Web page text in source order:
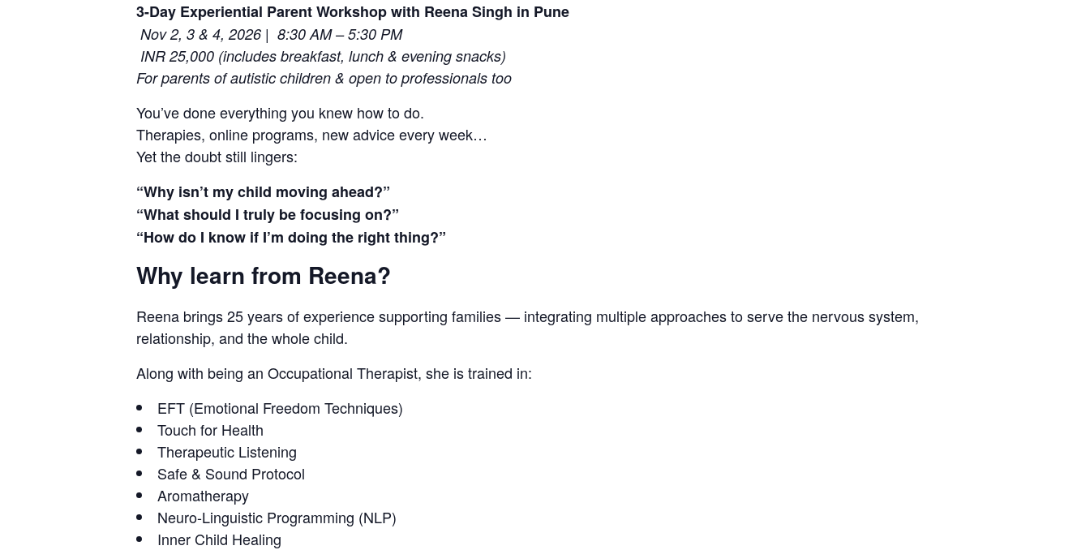
3-Day Experiential Parent Workshop with Reena Singh in Pune
Nov 2, 3 & 4, 2026 | 8:30 AM – 5:30 PM
INR 25,000 (includes breakfast, lunch & evening snacks)
For parents of autistic children & open to professionals too
You’ve done everything you knew how to do.
Therapies, online programs, new advice every week…
Yet the doubt still lingers:
“Why isn’t my child moving ahead?”
“What should I truly be focusing on?”
“How do I know if I’m doing the right thing?”
Why learn from Reena?
Reena brings 25 years of experience supporting families — integrating multiple approaches to serve the nervous system,
relationship, and the whole child.
Along with being an Occupational Therapist, she is trained in:
EFT (Emotional Freedom Techniques)
Touch for Health
Therapeutic Listening
Safe & Sound Protocol
Aromatherapy
Neuro-Linguistic Programming (NLP)
Inner Child Healing